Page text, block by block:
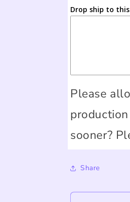
Drop ship to
Please
sooner?
Share